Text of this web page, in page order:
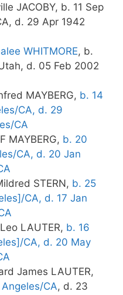
b. 11 Sep
d. 29 Apr 1942
WHITMORE, b.
d. 05 Feb 2002
b. 14
CA, d. 29
CA
b. 20
CA, d. 20 Jan
STERN, b. 25
CA, d. 17 Jan
LAUTER, b. 16
CA, d. 20 May
LAUTER,
CA, d. 23